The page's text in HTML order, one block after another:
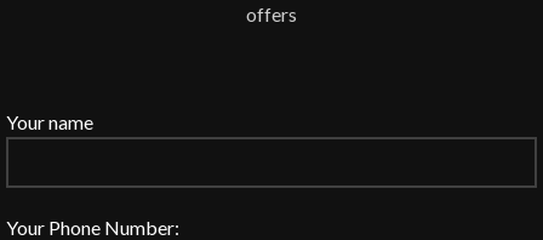
offers
Your name
Your Phone Number: